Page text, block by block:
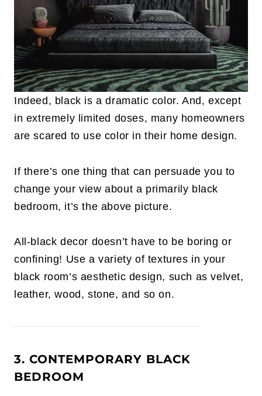
Indeed, black is a dramatic color. And, except
in extremely limited doses, many homeowners
are scared to use color in their home design.
If there’s one thing that can persuade you to
change your view about a primarily black
bedroom, it’s the above picture.
All-black decor doesn’t have to be boring or
confining! Use a variety of textures in your
black room’s aesthetic design, such as velvet,
leather, wood, stone, and so on.
3. CONTEMPORARY BLACK
BEDROOM